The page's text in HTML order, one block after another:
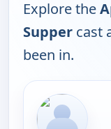
Explore the
Supper cast
been in.